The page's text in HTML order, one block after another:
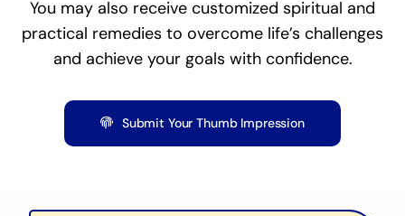
You may also receive customized spiritual and
practical remedies to overcome life’s challenges
and achieve your goals with confidence.
Submit Your Thumb Impression